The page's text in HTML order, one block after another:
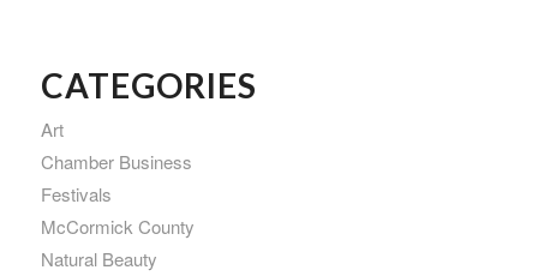
CATEGORIES
Art
Chamber Business
Festivals
McCormick County
Natural Beauty